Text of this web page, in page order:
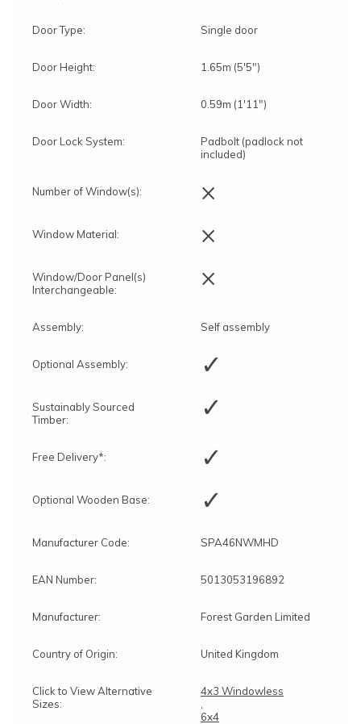
Door Type: Single door
Door Height: 1.65m (5'5")
Door Width: 0.59m (1'11")
Door Lock System:
Padbolt (padlock not
included)
Number of Window(s): ×
Window Material: ×
Window/Door Panel(s)
Interchangeable:
×
Assembly: Self assembly
Optional Assembly: ✓
Sustainably Sourced
Timber:
✓
Free Delivery*: ✓
Optional Wooden Base: ✓
Manufacturer Code: SPA46NWMHD
EAN Number: 5013053196892
Manufacturer: Forest Garden Limited
Country of Origin: United Kingdom
Click to View Alternative
Sizes:
4x3 Windowless
6x4